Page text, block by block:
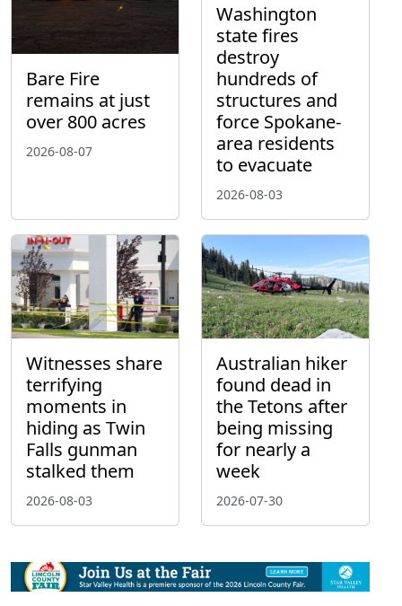
Bare Fire
remains at just
over 800 acres
2026-08-07
Washington
state fires
destroy
hundreds of
structures and
force Spokane-
area residents
to evacuate
2026-08-03
Witnesses share
terrifying
moments in
hiding as Twin
Falls gunman
stalked them
2026-08-03
Australian hiker
found dead in
the Tetons after
being missing
for nearly a
week
2026-07-30